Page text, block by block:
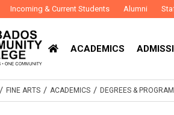
Incoming & Current Students Alumni
ACADEMICS
/ FINE ARTS / ACADEMICS / DEGREES &